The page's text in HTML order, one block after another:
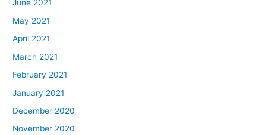
June 2021
May 2021
April 2021
March 2021
February 2021
January 2021
December 2020
November 2020